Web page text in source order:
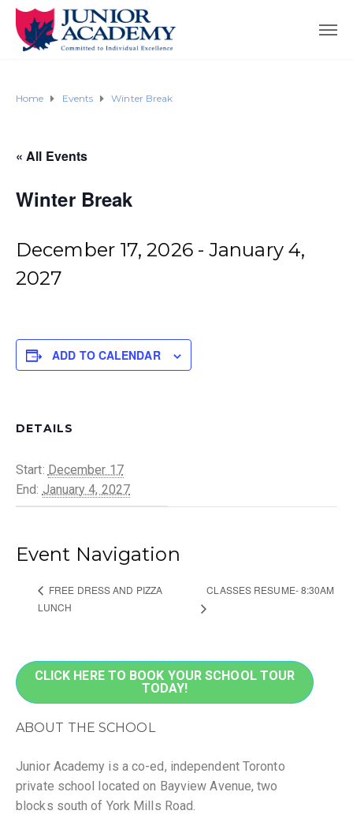
Home Events Winter Break
« All Events
Winter Break
December 17, 2026-January 4,
2027
ADD TO CALENDAR
DETAILS
Start: December 17
End: January 4, 2027
Event Navigation
FREE DRESS AND PIZZA
LUNCH
CLASSES RESUME- 8:30AM
CLICK HERE TO BOOK YOUR SCHOOL TOUR
TODAY!
ABOUT THE SCHOOL
Junior Academy is a co-ed, independent Toronto
private school located on Bayview Avenue, two
blocks south of York Mills Road.